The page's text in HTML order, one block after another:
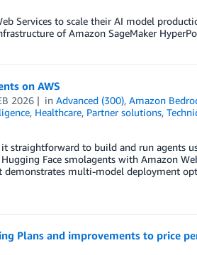
Services to scale their AI model
of Amazon SageMaker
on AWS
2026 inAdvanced (300),Amazon
, Healthcare, Partner solutions,
straightforward to build and run agents
Face smolagents with Amazon
demonstrates multi-model deployment
Plans and improvements to price